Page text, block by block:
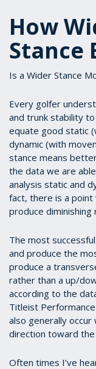
How
Stance
Is a Wider Stance
Every golfer
and trunk stability
equate good static
dynamic (with
stance means
the data we are
analysis static and
fact, there is a
produce
The most
and produce the
produce a
rather than a up/
according to the
Titleist
also generally
direction toward
Often times I’ve